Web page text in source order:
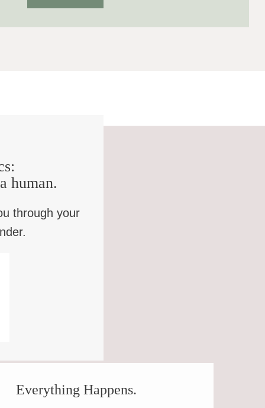
human.
through your
Everything Happens.